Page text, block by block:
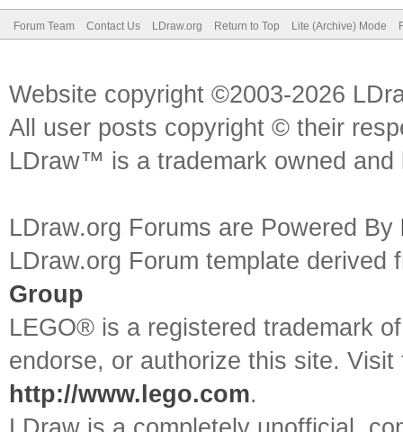
Forum Team Contact Us LDraw.org Return to Top Lite (Archive) Mode
Website copyright ©2003-2026
All user posts copyright © their
LDraw™ is a trademark owned
LDraw.org Forums are Powered By
LDraw.org Forum template
Group
LEGO® is a registered trademark
endorse, or authorize this site.
http://www.lego.com.